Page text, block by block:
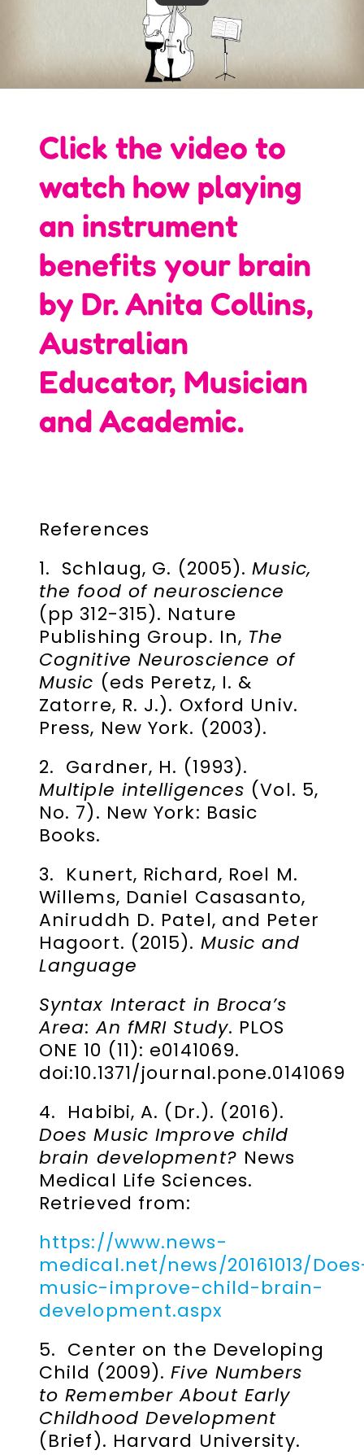
Click the video to
watch how playing
an instrument
benefits your brain
by Dr. Anita Collins,
Australian
Educator, Musician
and Academic.
References
1. Schlaug, G. (2005).Music,
the food of neuroscience
(pp 312-315). Nature
Publishing Group. In, The
Cognitive Neuroscience of
Music (eds Peretz, I. &
Zatorre, R. J.). Oxford Univ.
Press, New York. (2003).
2. Gardner, H. (1993).
Multiple intelligences (Vol. 5,
No. 7). New York: Basic
Books.
3. Kunert, Richard, Roel M.
Willems, Daniel Casasanto,
Aniruddh D. Patel, and Peter
Hagoort. (2015). Music and
Language
Syntax Interact in Broca’s
Area:An fMRI Study. PLOS
ONE 10 (11): e0141069.
doi:10.1371/journal.pone.0141069
4. Habibi, A. (Dr.). (2016).
Does Music Improve child
brain development? News
Medical Life Sciences.
Retrieved from:
https://www.news-
medical.net/news/20161013/
music-improve-child-brain-
development.aspx
5. Center on the Developing
Child (2009).Five Numbers
to Remember About Early
Childhood Development
(Brief). Harvard University.